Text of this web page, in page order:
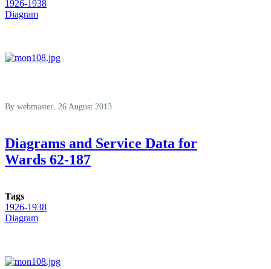
1926-1938
Diagram
By webmaster, 26 August 2013
Diagrams and Service Data for
Wards 62-187
Tags
1926-1938
Diagram